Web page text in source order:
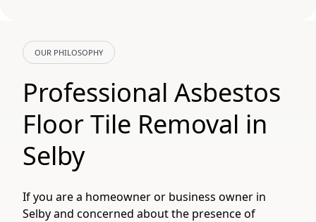
OUR PHILOSOPHY
Professional Asbestos
Floor Tile Removal in
Selby
If you are a homeowner or business owner in
Selby and concerned about the presence of